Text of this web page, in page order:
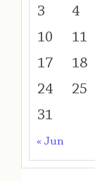
3
4
10
11
17
18
24
25
31
« Jun